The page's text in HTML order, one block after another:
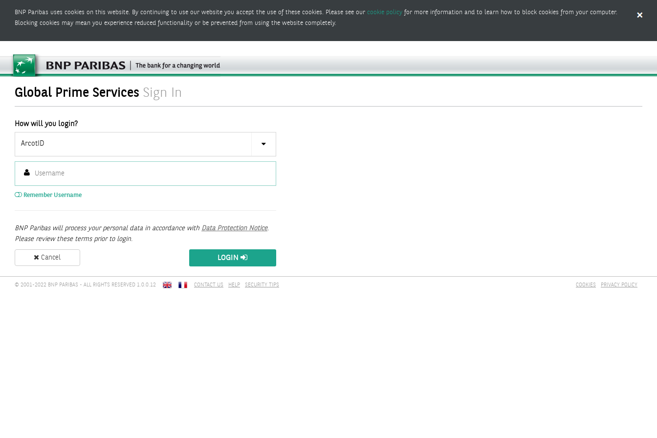
BNP Paribas uses cookies on this website. By continuing to use our website you accept the use of these cookies. Please see ourcookie policyfor more information and to learn how to block cookies from your computer.
Blocking cookies may mean you experience reduced functionality or be prevented from using the website completely.
Global Prime Services Sign In
How will you login?
ArcotID
Remember Username
BNP Paribas will process your personal data in accordance withData Protection Notice.
Please review these terms prior to login.
LOGIN
Cancel
© 2001-2022 BNP PARIBAS - ALL RIGHTS RESERVED 1.0.0.12 CONTACT US HELP SECURITY TIPS COOKIES PRIVACY POLICY